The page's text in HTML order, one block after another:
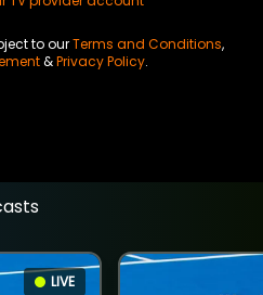
to ourTerms and Conditions,
&Privacy Policy.
LIVE